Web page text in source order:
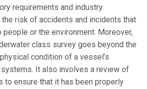
requirements and industry
the risk of accidents and incidents that
people or the environment. Moreover,
class survey goes beyond the
condition of a vessel’s
systems. It also involves a review of
to ensure that it has been properly